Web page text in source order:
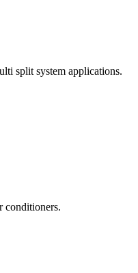
split system applications.
conditioners.